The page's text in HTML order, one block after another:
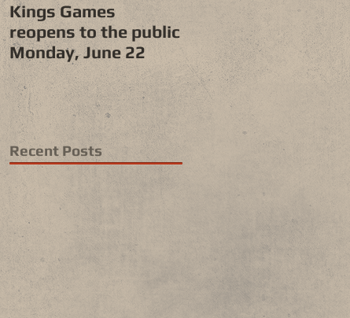
Kings Games
reopens to the public
Monday, June 22
Recent Posts